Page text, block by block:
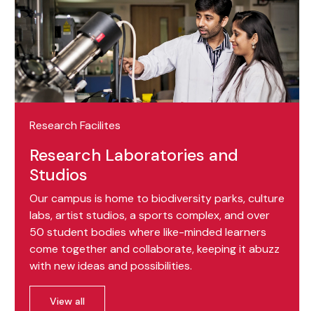
Research Facilites
Research Laboratories and
Studios
Our campus is home to biodiversity parks, culture
labs, artist studios, a sports complex, and over
50 student bodies where like-minded learners
come together and collaborate, keeping it abuzz
with new ideas and possibilities.
View all